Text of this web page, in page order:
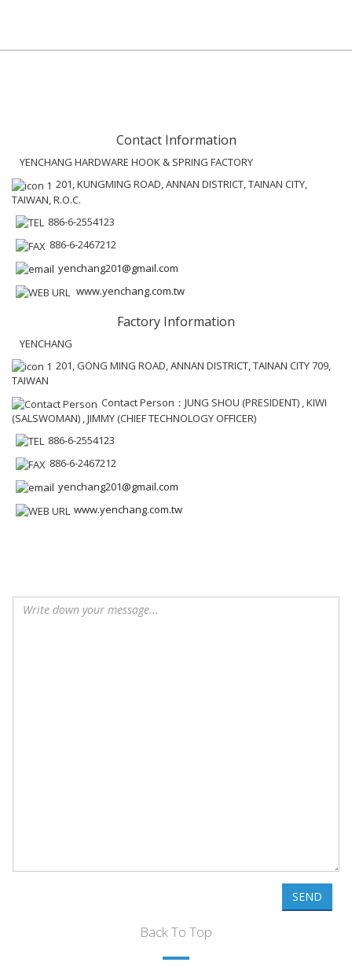
Contact Information
YENCHANG HARDWARE HOOK & SPRING FACTORY
201, KUNGMING ROAD, ANNAN DISTRICT, TAINAN CITY,
TAIWAN, R.O.C.
886-6-2554123
886-6-2467212
yenchang201@gmail.com
www.yenchang.com.tw
Factory Information
YENCHANG
201, GONG MING ROAD, ANNAN DISTRICT, TAINAN CITY 709,
TAIWAN
Contact Person：JUNG SHOU (PRESIDENT) , KIWI
(SALSWOMAN) , JIMMY (CHIEF TECHNOLOGY OFFICER)
886-6-2554123
886-6-2467212
yenchang201@gmail.com
www.yenchang.com.tw
SEND
Back To Top